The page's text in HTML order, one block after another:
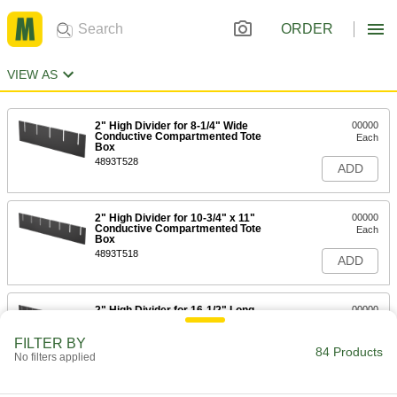
ORDER
VIEW AS
2" High Divider for 8-1/4" Wide
Conductive Compartmented Tote
Box
4893T528
00000
Each
ADD
2" High Divider for 10-3/4" x 11"
Conductive Compartmented Tote
Box
4893T518
00000
Each
ADD
2" High Divider for 16-1/2" Long
Conductive Compartmented Tote
00000
ADD
FILTER BY
No filters applied 84 Products